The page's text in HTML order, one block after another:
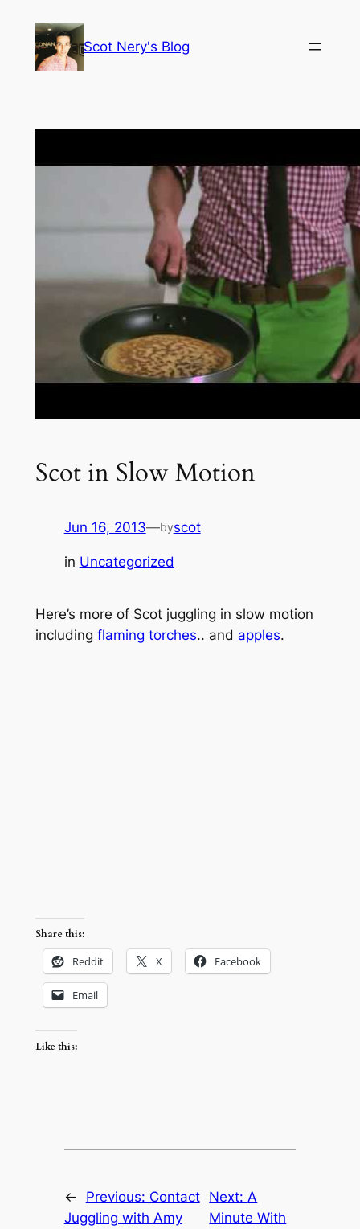
content
Scot Nery's Blog
Scot in Slow Motion
Jun 16, 2013—byscot
in Uncategorized
Here’s more of Scot juggling in slow motion
including flaming torches.. and apples.
Share this:
Reddit X Facebook
Email
Like this:
← Previous: Contact
Juggling with Amy
Next: A
Minute With